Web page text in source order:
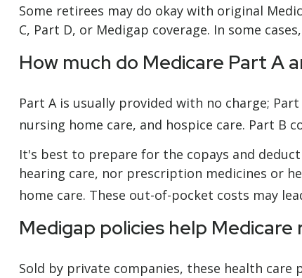
Some retirees may do okay with original
C, Part D, or Medigap coverage. In some
How much do Medicare Part A
Part A is usually provided with no charge;
nursing home care, and hospice care. Part
It's best to prepare for the copays and
hearing care, nor prescription medicines or
home care. These out-of-pocket costs may
Medigap policies help
Sold by private companies, these health